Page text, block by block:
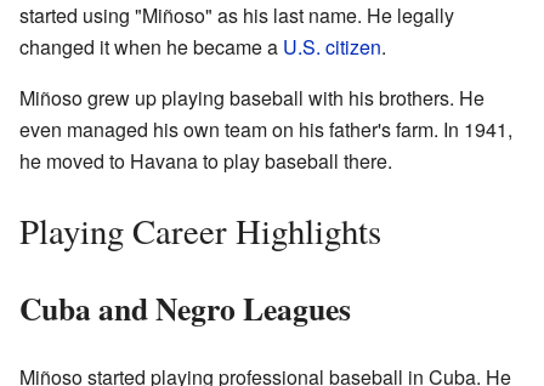
started using "Miñoso" as his last name. He legally
changed it when he became a U.S. citizen.
Miñoso grew up playing baseball with his brothers. He
even managed his own team on his father's farm. In 1941,
he moved to Havana to play baseball there.
Playing Career Highlights
Cuba and Negro Leagues
Miñoso started playing professional baseball in Cuba. He